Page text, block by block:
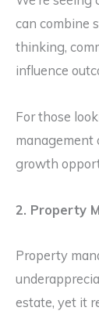
can combine
thinking,
influence
For those
management
growth
2. Property
Property
estate, yet it